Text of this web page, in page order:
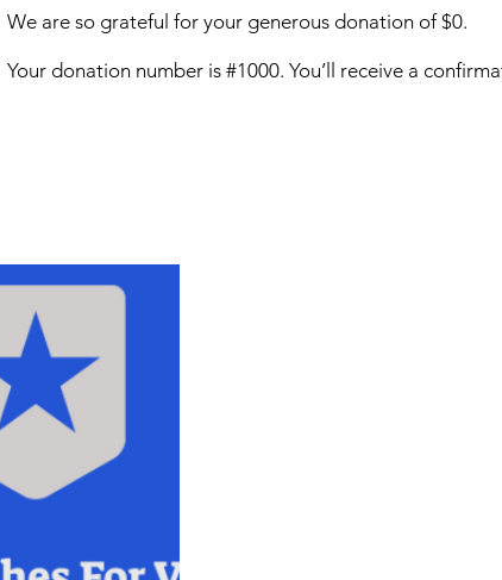
We are so grateful for your generous donation of $0.
Your donation number is #1000. You’ll receive a